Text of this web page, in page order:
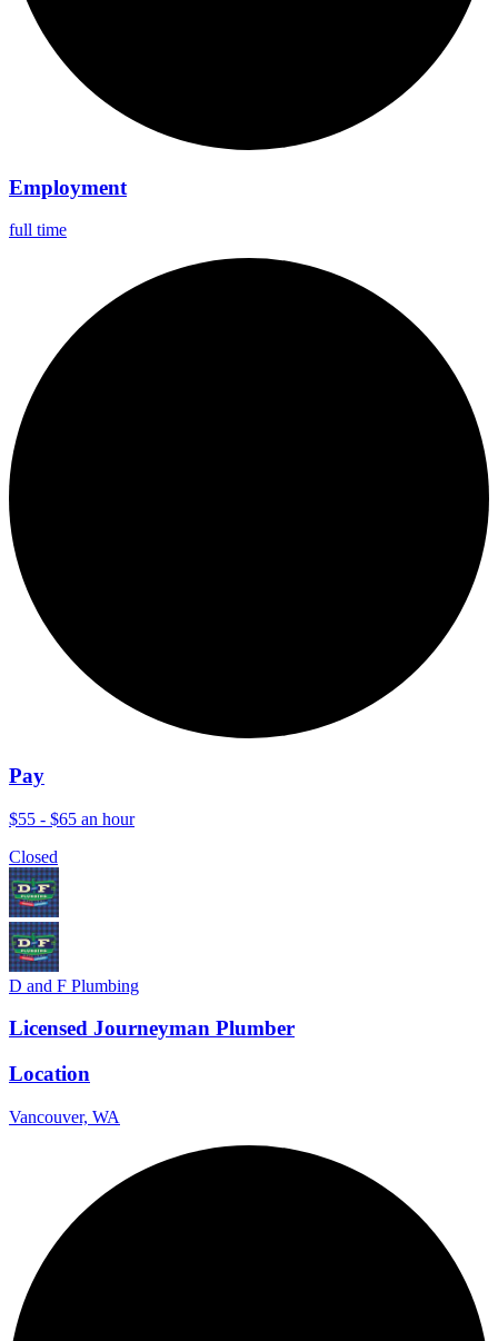
Employment
full time
Pay
$55 - $65 an hour
Closed
D and F Plumbing
Licensed Journeyman Plumber
Location
Vancouver, WA